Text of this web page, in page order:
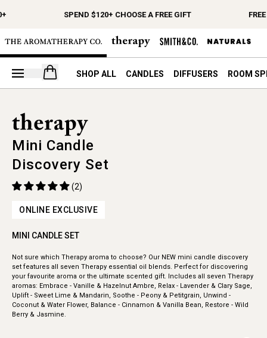
SPEND $120+ CHOOSE A FREE GIFT
Open your cart
SHOP ALL CANDLES DIFFUSERS ROOM
Mini Candle
Discovery Set
(2)
ONLINE EXCLUSIVE
MINI CANDLE SET
Not sure which Therapy aroma to choose? Our NEW mini candle discovery
set features all seven Therapy essential oil blends. Perfect for discovering
your favourite aroma or the ultimate scented gift. Includes all seven Therapy
aromas: Embrace - Vanille & Hazelnut Ambre, Relax - Lavender & Clary Sage,
Uplift - Sweet Lime & Mandarin, Soothe - Peony & Petitgrain, Unwind -
Coconut & Water Flower, Balance - Cinnamon & Vanilla Bean, Restore - Wild
Berry & Jasmine.